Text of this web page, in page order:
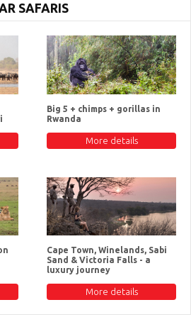
SAFARIS
Big 5 + chimps + gorillas in
Rwanda
More details
Cape Town, Winelands, Sabi
Sand & Victoria Falls - a
luxury journey
More details